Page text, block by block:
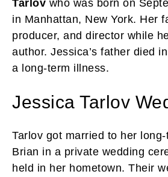
Tarlov who was born on
in Manhattan, New York. Her
producer, and director while
author. Jessica’s father died in
a long-term illness.
Jessica Tarlov
Tarlov got married to her
Brian in a private wedding
held in her hometown. Their